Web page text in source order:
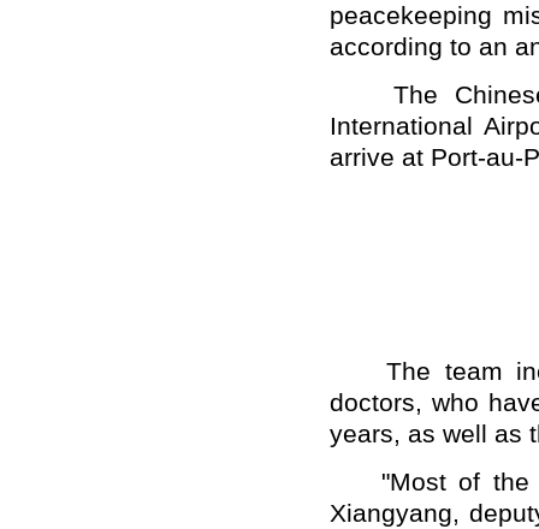
peacekeeping
according to an
The Chinese
International
arrive at Port-au-
The team
doctors, who
years, as well as
"Most of the
Xiangyang,